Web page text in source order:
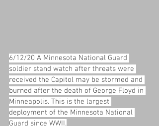
6/12/20 A Minnesota National Guard
soldier stand watch after threats were
received the Capitol may be stormed and
burned after the death of George Floyd in
Minneapolis. This is the largest
deployment of the Minnesota National
Guard since WWII.